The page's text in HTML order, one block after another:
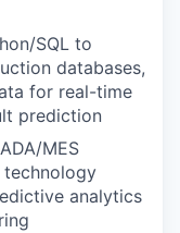
SQL to
databases,
for real-time
prediction
MES
analytics